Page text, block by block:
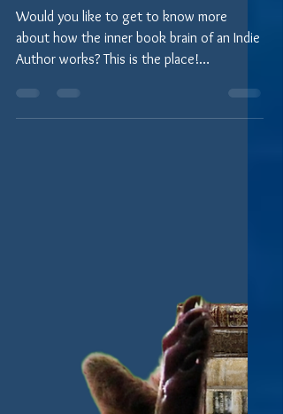
Melinda Talianchich) Falgoust
Would you like to get to know more
about how the inner book brain of an Indie
Author works? This is the place!